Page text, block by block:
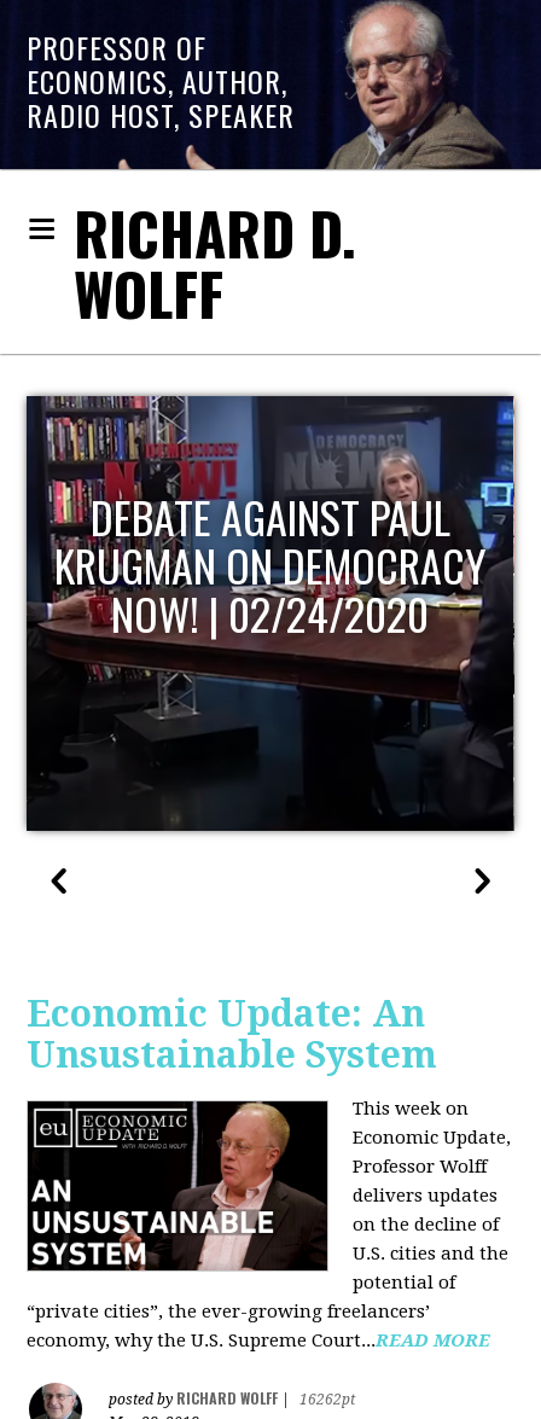
PROFESSOR OF
ECONOMICS, AUTHOR,
RADIO HOST, SPEAKER
RICHARD D.
WOLFF
HOST OF ECONOMIC
UPDATE
Economic Update: An
Unsustainable System
This week on
Economic Update,
Professor Wolff
delivers updates
on the decline of
U.S. cities and the
potential of
“private cities”, the ever-growing freelancers’
economy, why the U.S. Supreme Court...READ MORE
posted by RICHARD WOLFF
16262pt